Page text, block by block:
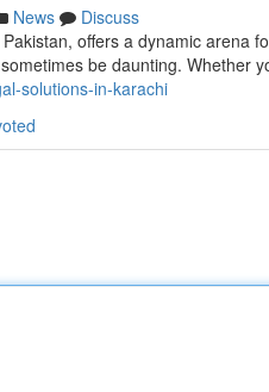
News
Discuss
offers a dynamic arena
be daunting. Whether
solutions-in-karachi